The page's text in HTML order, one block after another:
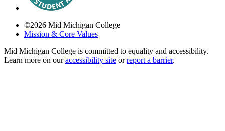
©2026 Mid Michigan College
Mission & Core Values
Mid Michigan College is committed to equality and accessibility.
Learn more on ouraccessibility site orreport a barrier.